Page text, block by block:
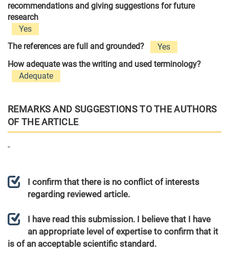
recommendations and giving suggestions for future
research
Yes
The references are full and grounded?
Yes
How adequate was the writing and used terminology?
Adequate
REMARKS AND SUGGESTIONS TO THE AUTHORS
OF THE ARTICLE
-
I confirm that there is no conflict of interests
regarding reviewed article.
I have read this submission. I believe that I have
an appropriate level of expertise to confirm that it
is of an acceptable scientific standard.